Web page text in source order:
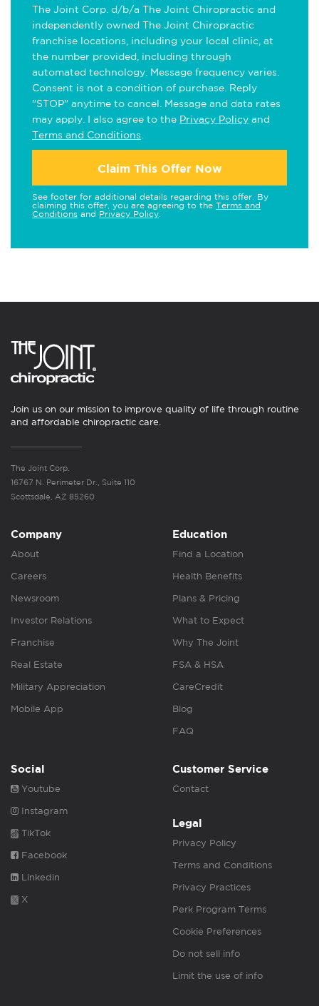
The Joint Corp. d/b/a The Joint Chiropractic and
independently owned The Joint Chiropractic
franchise locations, including your local clinic, at
the number provided, including through
automated technology. Message frequency varies.
Consent is not a condition of purchase. Reply
"STOP" anytime to cancel. Message and data rates
may apply. I also agree to the Privacy Policy and
Terms and Conditions
Claim This Offer Now
See footer for additional details regarding this offer. By
claiming this offer, you are agreeing to the Terms and
Conditions and Privacy Policy
Join us on our mission to improve quality of life through routine
and affordable chiropractic care.
The Joint Corp.
16767 N. Perimeter Dr., Suite 110
Scottsdale, AZ 85260
Company
About
Careers
Newsroom
Investor Relations
Franchise
Real Estate
Military Appreciation
Mobile App
Education
Find a Location
Health Benefits
Plans & Pricing
What to Expect
Why The Joint
FSA & HSA
CareCredit
Blog
FAQ
Social
Youtube
Instagram
TikTok
Facebook
Linkedin
X
Customer Service
Contact
Legal
Privacy Policy
Terms and Conditions
Privacy Practices
Perk Program Terms
Cookie Preferences
Do not sell info
Limit the use of info